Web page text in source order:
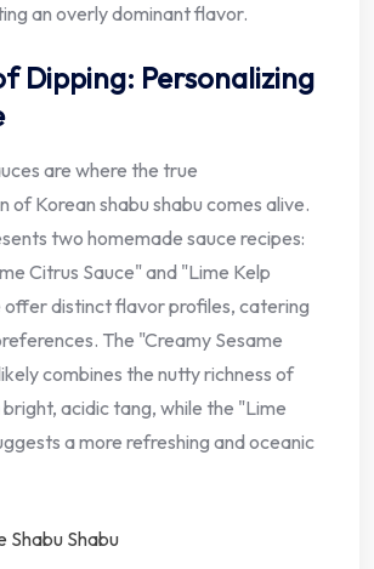
an overly dominant flavor.
Dipping: Personalizing
are where the true
of Korean shabu shabu comes alive.
two homemade sauce recipes:
Citrus Sauce" and "Lime Kelp
offer distinct flavor profiles, catering
The "Creamy Sesame
combines the nutty richness of
acidic tang, while the "Lime
a more refreshing and oceanic